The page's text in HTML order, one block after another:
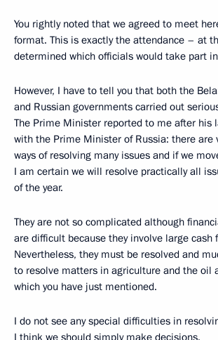
You rightly noted that we agreed to meet
format. This is exactly the attendance – at
determined which officials would take part
However, I have to tell you that both the
and Russian governments carried out
The Prime Minister reported to me after his
with the Prime Minister of Russia: there are
ways of resolving many issues and if we
I am certain we will resolve practically all
of the year.
They are not so complicated although
are difficult because they involve large cash
Nevertheless, they must be resolved and
to resolve matters in agriculture and the oil
which you have just mentioned.
I do not see any special difficulties in